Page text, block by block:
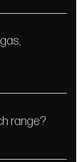
range?